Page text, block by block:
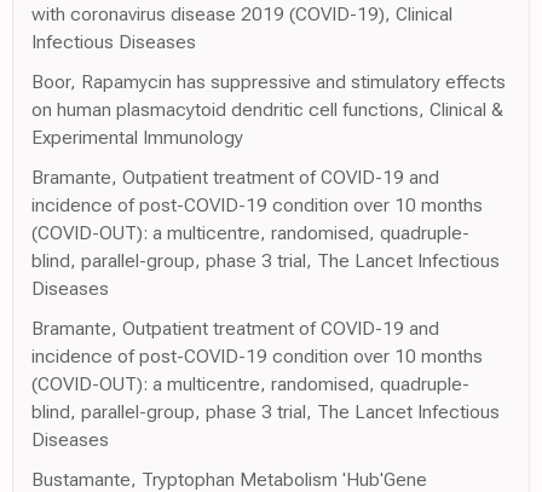
with coronavirus disease 2019 (COVID-19), Clinical
Infectious Diseases
Boor, Rapamycin has suppressive and stimulatory effects
on human plasmacytoid dendritic cell functions, Clinical &
Experimental Immunology
Bramante, Outpatient treatment of COVID-19 and
incidence of post-COVID-19 condition over 10 months
(COVID-OUT): a multicentre, randomised, quadruple-
blind, parallel-group, phase 3 trial, The Lancet Infectious
Diseases
Bramante, Outpatient treatment of COVID-19 and
incidence of post-COVID-19 condition over 10 months
(COVID-OUT): a multicentre, randomised, quadruple-
blind, parallel-group, phase 3 trial, The Lancet Infectious
Diseases
Bustamante, Tryptophan Metabolism 'Hub'Gene